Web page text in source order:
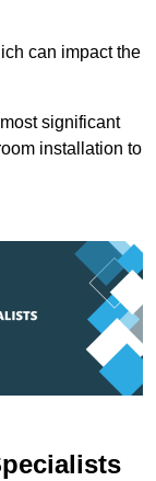
can impact the
significant
installation to